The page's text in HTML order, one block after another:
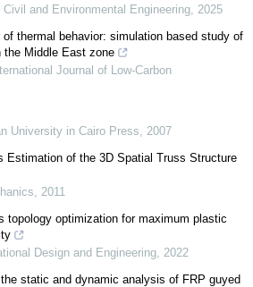
Civil and Environmental Engineering 2025
thermal behavior: simulation based study of
Middle East zone
Journal of Low-Carbon
University in Cairo Press
2007
Estimation of the 3D Spatial Truss Structure
2011
topology optimization for maximum plastic
Design and Engineering 2022
static and dynamic analysis of FRP guyed